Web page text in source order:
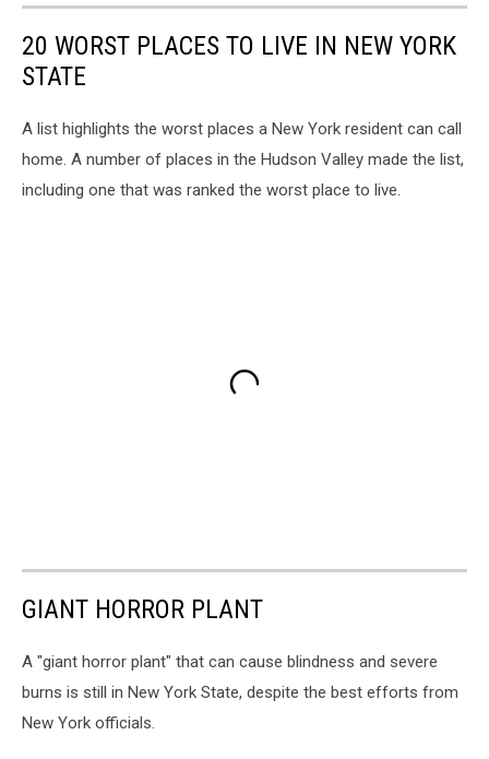
20 WORST PLACES TO LIVE IN NEW YORK
STATE
A list highlights the worst places a New York resident can call
home. A number of places in the Hudson Valley made the list,
including one that was ranked the worst place to live.
GIANT HORROR PLANT
A "giant horror plant" that can cause blindness and severe
burns is still in New York State, despite the best efforts from
New York officials.